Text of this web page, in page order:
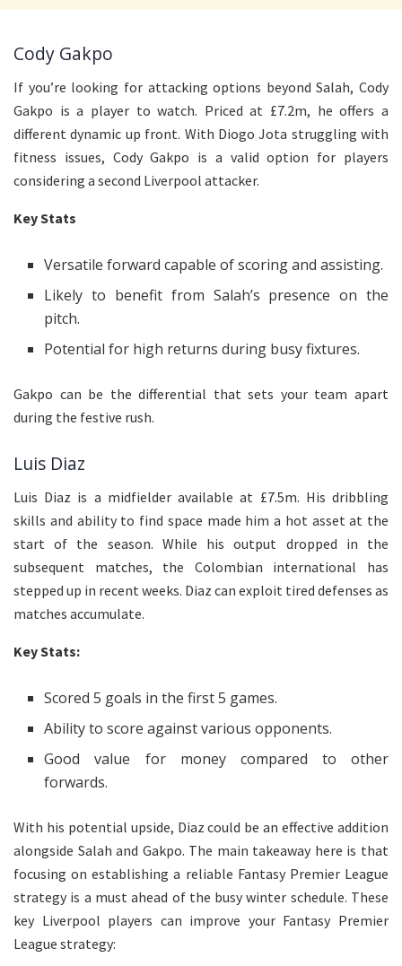
Cody Gakpo
If you’re looking for attacking options beyond Salah, Cody
Gakpo is a player to watch. Priced at £7.2m, he offers a
different dynamic up front. With Diogo Jota struggling with
fitness issues, Cody Gakpo is a valid option for players
considering a second Liverpool attacker.
Key Stats
Versatile forward capable of scoring and assisting.
Likely to benefit from Salah’s presence on the
pitch.
Potential for high returns during busy fixtures.
Gakpo can be the differential that sets your team apart
during the festive rush.
Luis Diaz
Luis Diaz is a midfielder available at £7.5m. His dribbling
skills and ability to find space made him a hot asset at the
start of the season. While his output dropped in the
subsequent matches, the Colombian international has
stepped up in recent weeks. Diaz can exploit tired defenses as
matches accumulate.
Key Stats:
Scored 5 goals in the first 5 games.
Ability to score against various opponents.
Good value for money compared to other
forwards.
With his potential upside, Diaz could be an effective addition
alongside Salah and Gakpo. The main takeaway here is that
focusing on establishing a reliable Fantasy Premier League
strategy is a must ahead of the busy winter schedule. These
key Liverpool players can improve your Fantasy Premier
League strategy: